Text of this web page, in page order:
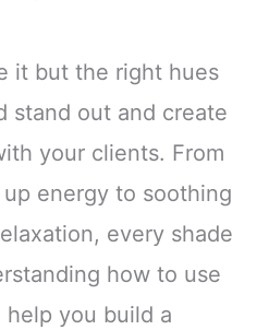
it but the right hues
stand out and create
your clients. From
energy to soothing
every shade
how to use
you build a